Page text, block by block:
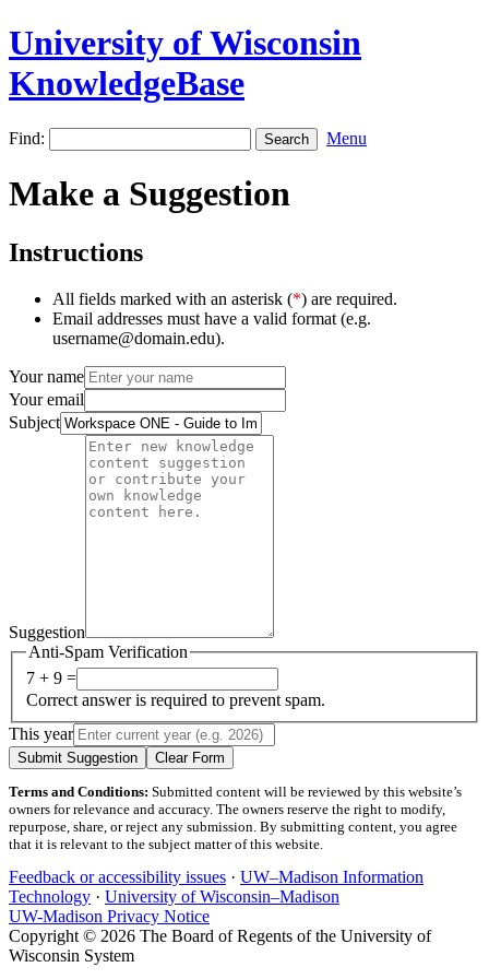
University of Wisconsin
KnowledgeBase
Find: Menu
Make a Suggestion
Instructions
All fields marked with an asterisk (*) are required.
Email addresses must have a valid format (e.g.
username@domain.edu).
Your name
Your email
Subject
Suggestion
Anti-Spam Verification
7 + 9 =
Correct answer is required to prevent spam.
This year
Submit Suggestion Clear Form
Terms and Conditions: Submitted content will be reviewed by this website’s
owners for relevance and accuracy. The owners reserve the right to modify,
repurpose, share, or reject any submission. By submitting content, you agree
that it is relevant to the subject matter of this website.
Feedback or accessibility issues · UW–Madison Information
Technology · University of Wisconsin–Madison
UW-Madison Privacy Notice
Copyright © 2026 The Board of Regents of the University of
Wisconsin System